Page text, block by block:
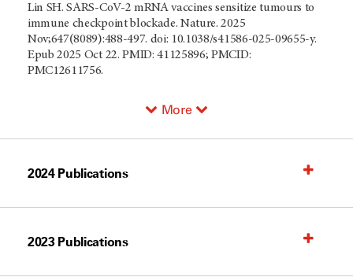
Lin SH. SARS-CoV-2 mRNA vaccines sensitize tumours to
immune checkpoint blockade. Nature. 2025
Nov;647(8089):488-497. doi: 10.1038/s41586-025-09655-y.
Epub 2025 Oct 22. PMID: 41125896; PMCID:
PMC12611756.
More
2024 Publications
2023 Publications